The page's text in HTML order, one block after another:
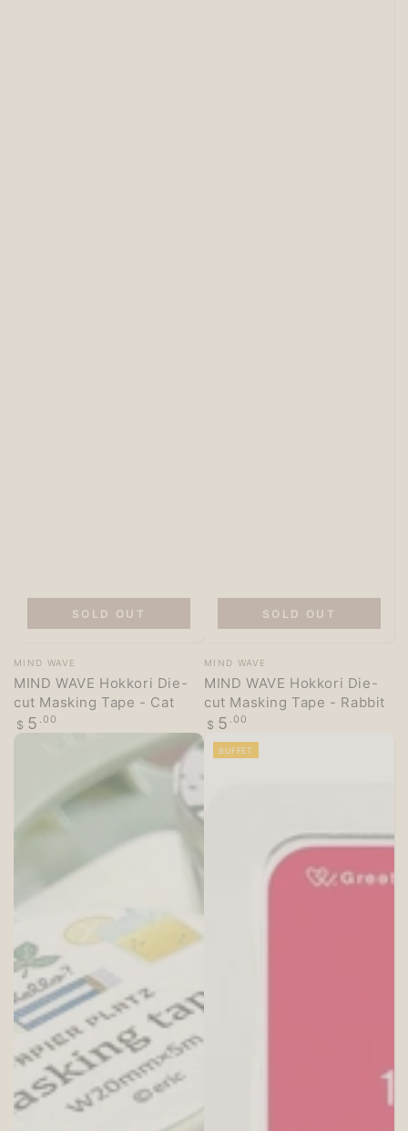
Vendor:
MIND WAVE
MIND WAVE Hokkori Die-
cut Masking Tape - Cat
Regular
price
$ 5 .00
SOLD OUT
Vendor:
MIND WAVE
MIND WAVE Hokkori Die-
cut Masking Tape - Rabbit
Regular
$ 5 .00
SOLD OUT
BUFFET